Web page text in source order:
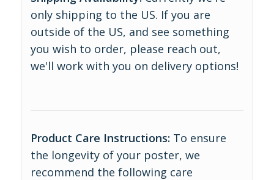
only shipping to the US. If you are
outside of the US, and see something
you wish to order, please reach out,
we'll work with you on delivery options!
Product Care Instructions: To ensure
the longevity of your poster, we
recommend the following care